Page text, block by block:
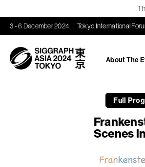
3 - 6 December 2024 Tokyo International
About The
Full
Scenes